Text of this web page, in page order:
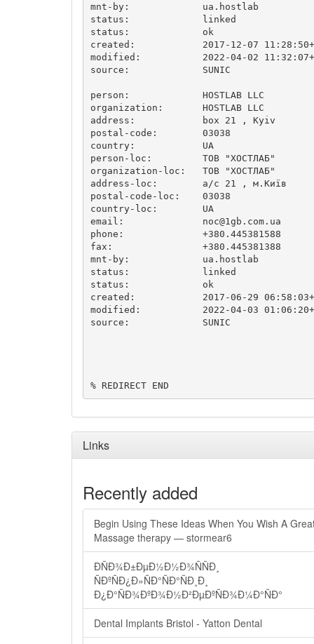
mnt-by:             ua.hostlab
status:             linked
status:             ok
created:            2017-12-07
modified:           2022-04-02
source:             SUNIC
person:             HOSTLAB LLC
organization:       HOSTLAB LLC
address:            box 21 , Kyiv
postal-code:        03038
country:            UA
person-loc:         ТОВ "ХОСТЛАБ"
organization-loc:   ТОВ "ХОСТЛАБ"
address-loc:        а/с 21 , м.Київ
postal-code-loc:    03038
country-loc:        UA
email: noc@1gb.com.ua
phone:              +380.445381588
fax:                +380.445381388
mnt-by:             ua.hostlab
status:             linked
status:             ok
created:            2017-06-29
modified:           2022-04-03
source:             SUNIC
% REDIRECT END
Links
Recently added
Begin Using These Ideas When You Wish A
Massage therapy — stormear6
ÐÑÐ¾Ð±ÐµÐ½Ð½Ð¾ÑÑÐ¸
ÑÐºÑÐ¿Ð»ÑÐ°ÑÐ°ÑÐ¸Ð¸
Ð¿Ð°ÑÐ¾ÐºÐ¾Ð½Ð²ÐµÐºÑÐ¾Ð¼Ð°ÑÐ°
Dental Implants Bristol - Yatton Dental